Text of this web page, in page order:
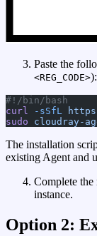
Paste the
<REG_CODE>):
#!/bin/bash
curl -sSfL
sudo cloudray-
The installation
existing Agent and
Complete the
instance.
Option 2: